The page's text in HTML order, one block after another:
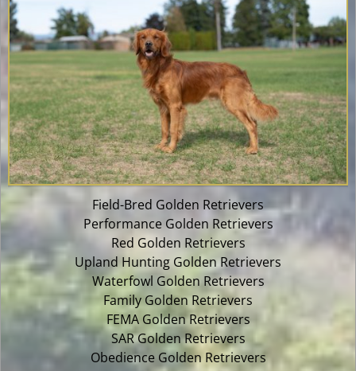
Field-Bred Golden Retrievers
Performance Golden Retrievers
Red Golden Retrievers
Upland Hunting Golden Retrievers
Waterfowl Golden Retrievers
Family Golden Retrievers
FEMA Golden Retrievers
SAR Golden Retrievers
Obedience Golden Retrievers